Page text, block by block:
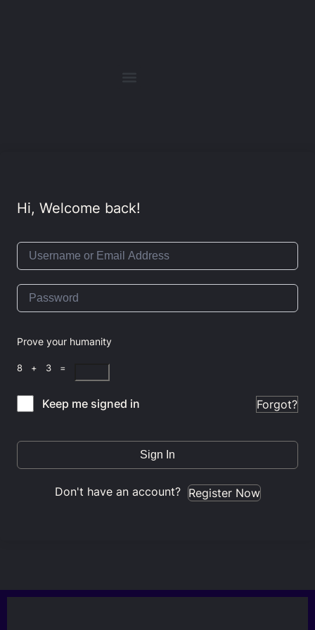
Hi, Welcome back!
Prove your humanity
8 + 3 =
Keep me signed in Forgot?
Sign In
Don't have an account? Register Now